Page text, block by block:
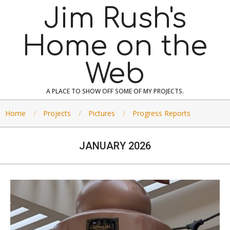
Jim Rush's
Home on the
Web
A PLACE TO SHOW OFF SOME OF MY PROJECTS.
Home Projects Pictures Progress Reports
JANUARY 2026